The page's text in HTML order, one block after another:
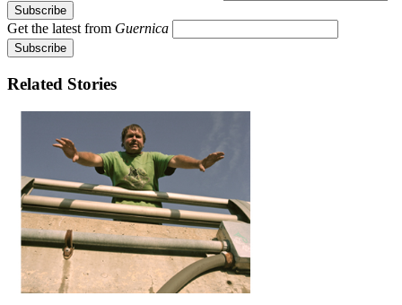
Get the latest from Guernica
Related Stories